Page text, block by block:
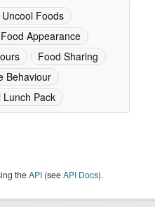
Foods
Food Appearance
Food Sharing
Behaviour
Lunch Pack
theAPI (seeAPI Docs).